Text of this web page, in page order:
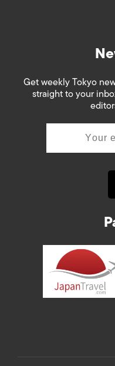
Get weekly Tokyo
straight to your